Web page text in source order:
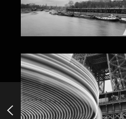
Venice